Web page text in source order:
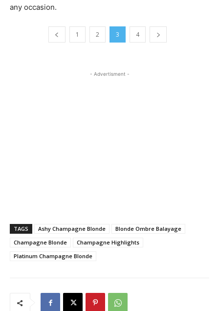
any occasion.
1 2 3 4
- Advertisment -
TAGS Ashy Champagne Blonde
Blonde Ombre Balayage
Champagne Blonde
Champagne Highlights
Platinum Champagne Blonde